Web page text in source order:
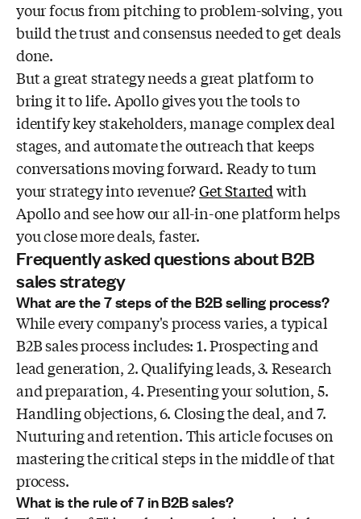
your focus from pitching to problem-solving, you
build the trust and consensus needed to get deals
done.
But a great strategy needs a great platform to
bring it to life. Apollo gives you the tools to
identify key stakeholders, manage complex deal
stages, and automate the outreach that keeps
conversations moving forward. Ready to turn
your strategy into revenue?Get Startedwith
Apollo and see how our all-in-one platform helps
you close more deals, faster.
Frequently asked questions about B2B
sales strategy
What are the 7 steps of the B2B selling process?
While every company's process varies, a typical
B2B sales process includes: 1. Prospecting and
lead generation, 2. Qualifying leads, 3. Research
and preparation, 4. Presenting your solution, 5.
Handling objections, 6. Closing the deal, and 7.
Nurturing and retention. This article focuses on
mastering the critical steps in the middle of that
process.
What is the rule of 7 in B2B sales?